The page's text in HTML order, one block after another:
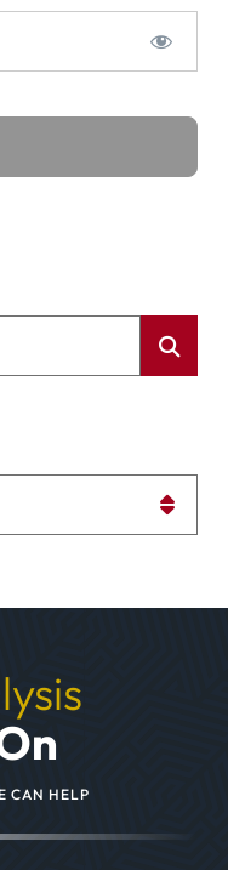
CAN HELP